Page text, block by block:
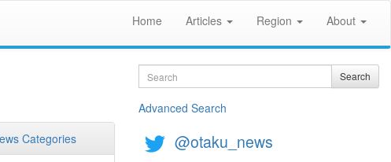
Home Articles Region About
Categories
Search Search
Advanced Search
@otaku_news